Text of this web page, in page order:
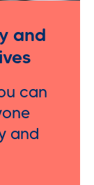
and
can
and